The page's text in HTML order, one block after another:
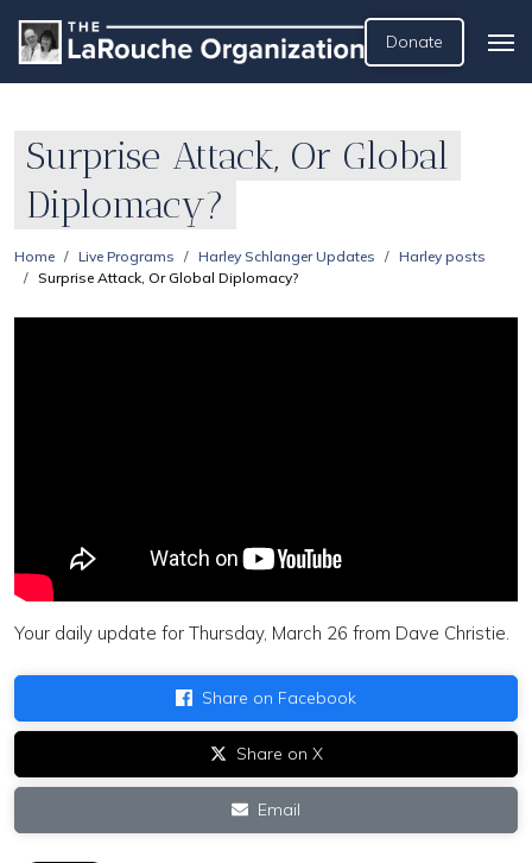
Donate
Surprise Attack, Or Global
Diplomacy?
Home Live Programs Harley Schlanger Updates
Harley posts
Surprise Attack, Or Global Diplomacy?
Your daily update for Thursday, March 26 from Dave Christie.
Share on Facebook
Share on X
Email